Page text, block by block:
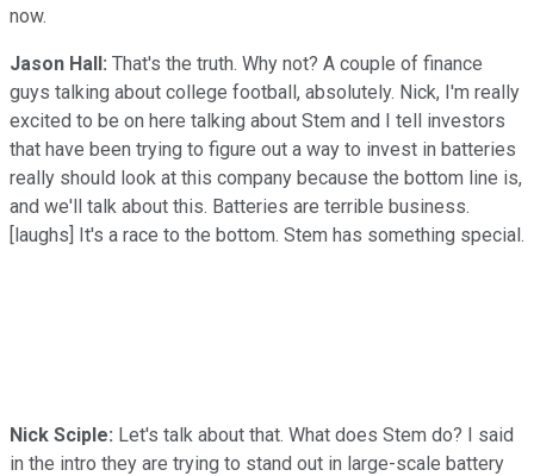
now.
Jason Hall: That's the truth. Why not? A couple of finance
guys talking about college football, absolutely. Nick, I'm really
excited to be on here talking about Stem and I tell investors
that have been trying to figure out a way to invest in batteries
really should look at this company because the bottom line is,
and we'll talk about this. Batteries are terrible business.
[laughs] It's a race to the bottom. Stem has something special.
Nick Sciple: Let's talk about that. What does Stem do? I said
in the intro they are trying to stand out in large-scale battery